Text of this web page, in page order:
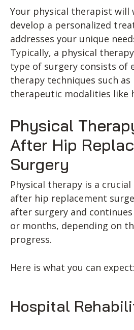
Your physical therapist will
develop a personalized
addresses your unique
Typically, a physical
type of surgery consists of
therapy techniques such as
therapeutic modalities like
Physical
After Hip
Surgery
Physical therapy is a
after hip replacement
after surgery and
or months, depending on
progress.
Here is what you can expect:
Hospital